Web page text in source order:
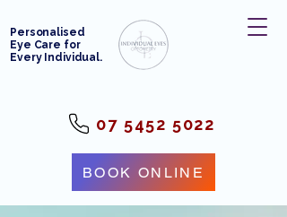
Personalised
Eye Care for
Every Individual.
07 5452 5022
BOOK ONLINE